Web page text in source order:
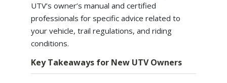
UTV’s owner’s manual and certified
professionals for specific advice related to
your vehicle, trail regulations, and riding
conditions.
Key Takeaways for New UTV Owners